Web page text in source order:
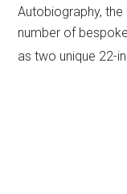
Autobiography,
number of
as two unique 22-